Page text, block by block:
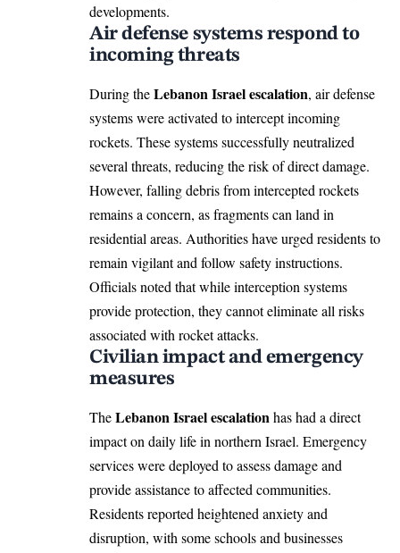
developments.
Air defense systems respond to
incoming threats
During theLebanon Israel escalation, air defense
systems were activated to intercept incoming
rockets. These systems successfully neutralized
several threats, reducing the risk of direct damage.
However, falling debris from intercepted rockets
remains a concern, as fragments can land in
residential areas. Authorities have urged residents to
remain vigilant and follow safety instructions.
Officials noted that while interception systems
provide protection, they cannot eliminate all risks
associated with rocket attacks.
Civilian impact and emergency
measures
TheLebanon Israel escalationhas had a direct
impact on daily life in northern Israel. Emergency
services were deployed to assess damage and
provide assistance to affected communities.
Residents reported heightened anxiety and
disruption, with some schools and businesses